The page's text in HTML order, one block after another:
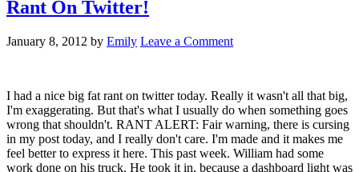
Rant On Twitter!
January 8, 2012 by Emily Leave a Comment
I had a nice big fat rant on twitter today. Really it wasn't all that big,
I'm exaggerating. But that's what I usually do when something goes
wrong that shouldn't. RANT ALERT: Fair warning, there is cursing
in my post today, and I really don't care. I'm made and it makes me
feel better to express it here. This past week. William had some
work done on his truck. He took it in, because a dashboard light was